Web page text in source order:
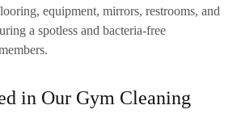
equipment, mirrors, restrooms, and
a spotless and bacteria-free
in Our Gym Cleaning